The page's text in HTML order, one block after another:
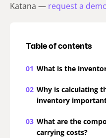
Katana — request a
Table of contents
01 What is the
02 Why is calculating
inventory
03 What are the
carrying costs?